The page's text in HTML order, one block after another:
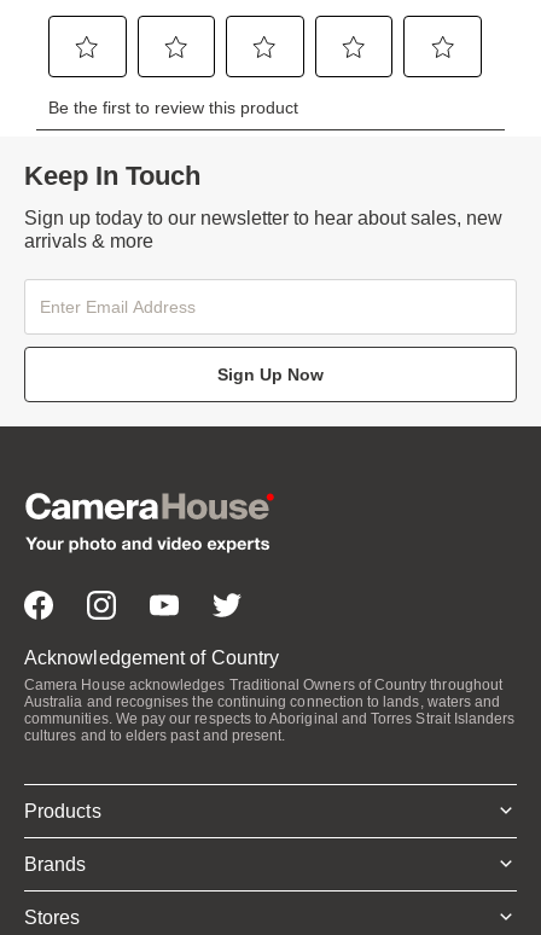
Keep In Touch
Sign up today to our newsletter to hear about sales, new
arrivals & more
Sign Up Now
Acknowledgement of Country
Camera House acknowledges Traditional Owners of Country throughout
Australia and recognises the continuing connection to lands, waters and
communities. We pay our respects to Aboriginal and Torres Strait Islanders
cultures and to elders past and present.
Products
Brands
Stores